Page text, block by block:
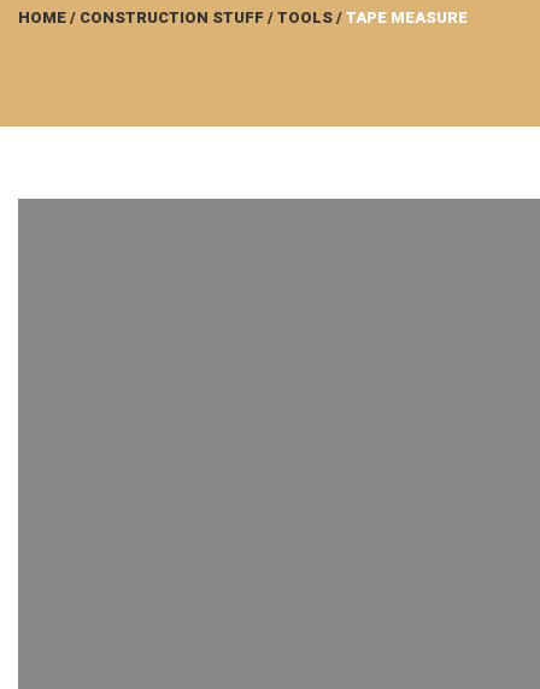
HOME / CONSTRUCTION STUFF / TOOLS / TAPE MEASURE